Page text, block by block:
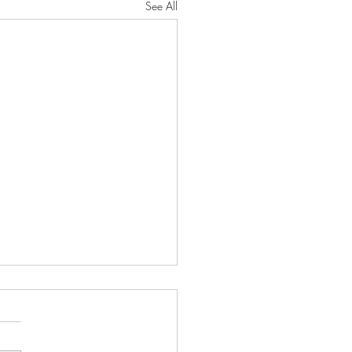
See All
Strength"
will protect you from all